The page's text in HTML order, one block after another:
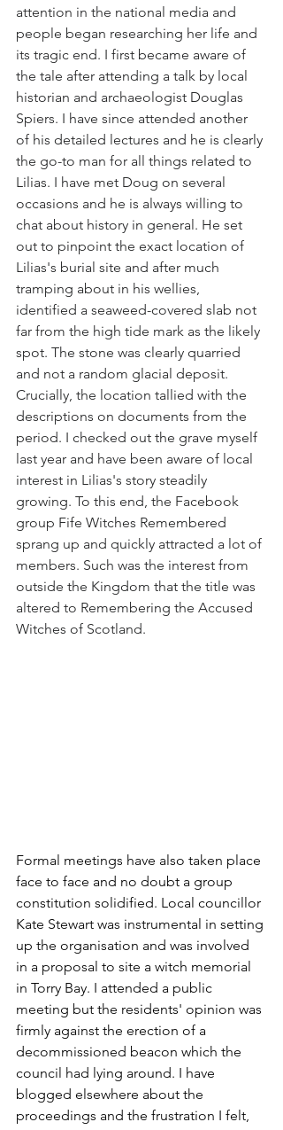
attention in the national media and
people began researching her life and
its tragic end. I first became aware of
the tale after attending a talk by local
historian and archaeologist Douglas
Spiers. I have since attended another
of his detailed lectures and he is clearly
the go-to man for all things related to
Lilias. I have met Doug on several
occasions and he is always willing to
chat about history in general. He set
out to pinpoint the exact location of
Lilias's burial site and after much
tramping about in his wellies,
identified a seaweed-covered slab not
far from the high tide mark as the likely
spot. The stone was clearly quarried
and not a random glacial deposit.
Crucially, the location tallied with the
descriptions on documents from the
period. I checked out the grave myself
last year and have been aware of local
interest in Lilias's story steadily
growing. To this end, the Facebook
group Fife Witches Remembered
sprang up and quickly attracted a lot of
members. Such was the interest from
outside the Kingdom that the title was
altered to Remembering the Accused
Witches of Scotland.
Formal meetings have also taken place
face to face and no doubt a group
constitution solidified. Local councillor
Kate Stewart was instrumental in setting
up the organisation and was involved
in a proposal to site a witch memorial
in Torry Bay. I attended a public
meeting but the residents' opinion was
firmly against the erection of a
decommissioned beacon which the
council had lying around. I have
blogged elsewhere about the
proceedings and the frustration I felt,